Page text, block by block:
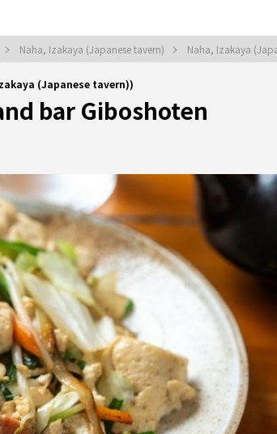
Naha, Izakaya (Japanese tavern) Naha, Izakaya
(Japanese tavern))
bar Giboshoten